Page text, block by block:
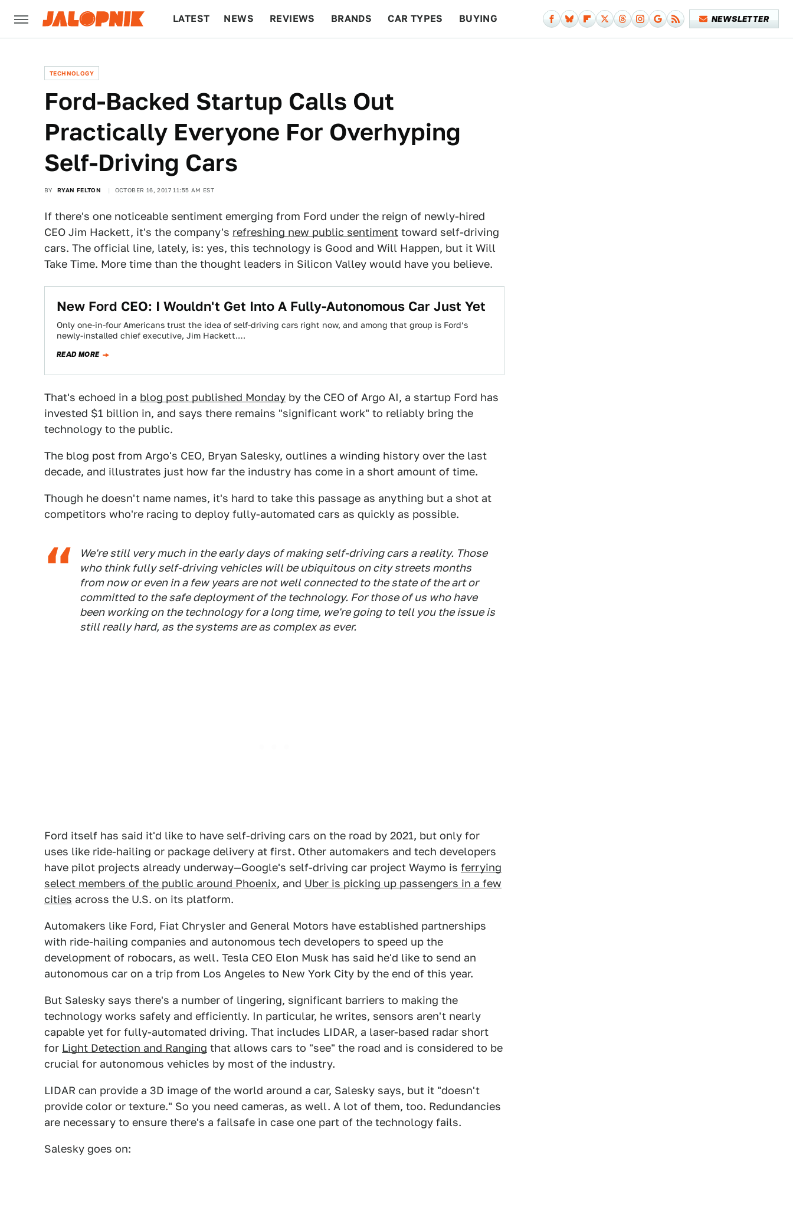
LATEST NEWS REVIEWS BRANDS CAR TYPES BUYING NEWSLETTER
TECHNOLOGY
Ford-Backed Startup Calls Out
Practically Everyone For Overhyping
Self-Driving Cars
BY RYAN FELTON OCTOBER 16, 2017 11:55 AM EST
If there's one noticeable sentiment emerging from Ford under the reign of newly-hired
CEO Jim Hackett, it's the company's refreshing new public sentiment toward self-driving
cars. The official line, lately, is: yes, this technology is Good and Will Happen, but it Will
Take Time. More time than the thought leaders in Silicon Valley would have you believe.
New Ford CEO: I Wouldn't Get Into A Fully-Autonomous Car Just Yet
Only one-in-four Americans trust the idea of self-driving cars right now, and among that group is Ford’s
newly-installed chief executive, Jim Hackett.…
READ MORE
That's echoed in a blog post published Monday by the CEO of Argo AI, a startup Ford has
invested $1 billion in, and says there remains "significant work" to reliably bring the
technology to the public.
The blog post from Argo's CEO, Bryan Salesky, outlines a winding history over the last
decade, and illustrates just how far the industry has come in a short amount of time.
Though he doesn't name names, it's hard to take this passage as anything but a shot at
competitors who're racing to deploy fully-automated cars as quickly as possible.
We're still very much in the early days of making self-driving cars a reality. Those
who think fully self-driving vehicles will be ubiquitous on city streets months
from now or even in a few years are not well connected to the state of the art or
committed to the safe deployment of the technology. For those of us who have
been working on the technology for a long time, we're going to tell you the issue is
still really hard, as the systems are as complex as ever.
Ford itself has said it'd like to have self-driving cars on the road by 2021, but only for
uses like ride-hailing or package delivery at first. Other automakers and tech developers
have pilot projects already underway—Google's self-driving car project Waymo is ferrying
select members of the public around Phoenix, and Uber is picking up passengers in a few
cities across the U.S. on its platform.
Automakers like Ford, Fiat Chrysler and General Motors have established partnerships
with ride-hailing companies and autonomous tech developers to speed up the
development of robocars, as well. Tesla CEO Elon Musk has said he'd like to send an
autonomous car on a trip from Los Angeles to New York City by the end of this year.
But Salesky says there's a number of lingering, significant barriers to making the
technology works safely and efficiently. In particular, he writes, sensors aren't nearly
capable yet for fully-automated driving. That includes LIDAR, a laser-based radar short
for Light Detection and Ranging that allows cars to "see" the road and is considered to be
crucial for autonomous vehicles by most of the industry.
LIDAR can provide a 3D image of the world around a car, Salesky says, but it "doesn't
provide color or texture." So you need cameras, as well. A lot of them, too. Redundancies
are necessary to ensure there's a failsafe in case one part of the technology fails.
Salesky goes on: